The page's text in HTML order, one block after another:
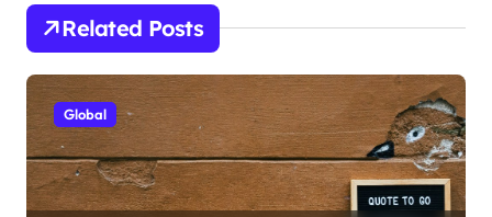
a
t
i
o
n
Related Posts
Global